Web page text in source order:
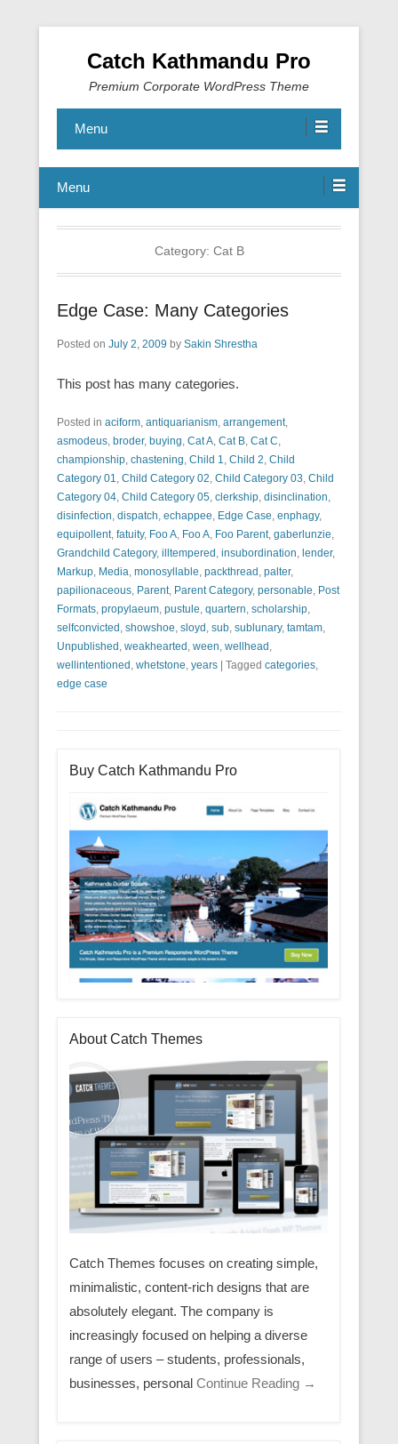
Catch Kathmandu Pro
Premium Corporate WordPress Theme
Menu
Menu
Category: Cat B
Edge Case: Many Categories
Posted on July 2, 2009 by Sakin Shrestha
This post has many categories.
Posted in aciform, antiquarianism, arrangement,
asmodeus, broder, buying, Cat A, Cat B, Cat C,
championship, chastening, Child 1, Child 2, Child
Category 01, Child Category 02, Child Category 03, Child
Category 04, Child Category 05, clerkship, disinclination,
disinfection, dispatch, echappee, Edge Case, enphagy,
equipollent, fatuity, Foo A, Foo A, Foo Parent, gaberlunzie,
Grandchild Category, illtempered , insubordination, lender,
Markup, Media, monosyllable, packthread , palter,
papilionaceous, Parent, Parent Category, personable, Post
Formats, propylaeum, pustule, quartern, scholarship,
selfconvicted , showshoe, sloyd , sub, sublunary, tamtam,
Unpublished , weakhearted , ween, wellhead ,
wellintentioned , whetstone, years Tagged categories,
edge case
Buy Catch Kathmandu Pro
About Catch Themes
Catch Themes focuses on creating simple,
minimalistic, content-rich designs that are
absolutely elegant. The company is
increasingly focused on helping a diverse
range of users – students, professionals,
businesses, personal Continue Reading →